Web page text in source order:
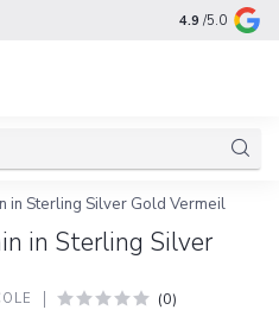
4.9 /5.0
in Sterling Silver Gold Vermeil
in Sterling Silver
(0)